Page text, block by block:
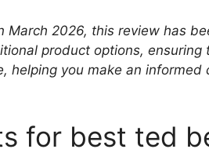
March 2026, this review has
product options,
helping you make an
for best ted